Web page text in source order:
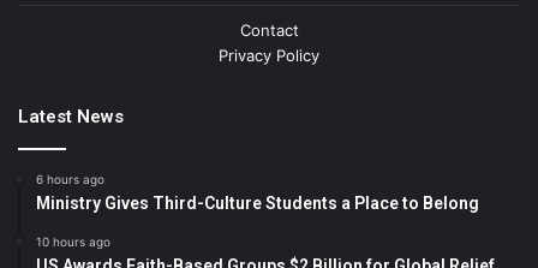
Contact
Privacy Policy
Latest News
6 hours ago
Ministry Gives Third-Culture Students a Place to Belong
10 hours ago